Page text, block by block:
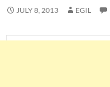
JULY 8, 2013 EGIL